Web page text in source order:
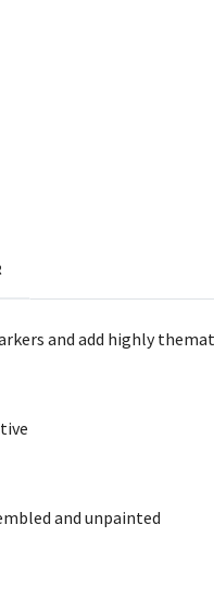
and add highly
and unpainted